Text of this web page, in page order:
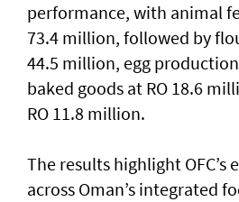
performance, with animal
73.4 million, followed by
44.5 million, egg
baked goods at RO 18.6
RO 11.8 million.
The results highlight OFC’s
across Oman’s integrated